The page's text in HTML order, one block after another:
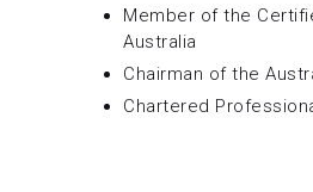
Member of the
Australia
Chairman of the
Chartered